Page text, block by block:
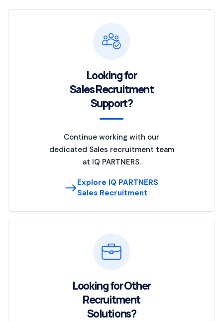
Looking for
Sales Recruitment
Support?
Continue working with our
dedicated Sales recruitment team
at IQ PARTNERS.
Explore IQ PARTNERS
Sales Recruitment
Looking for Other
Recruitment
Solutions?